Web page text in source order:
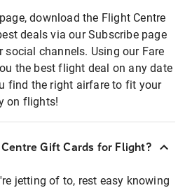
download the Flight Centre
deals via our Subscribe page
social channels. Using our Fare
the best flight deal on any date
find the right airfare to fit your
on flights!
Gift Cards for Flight?
jetting of to, rest easy knowing